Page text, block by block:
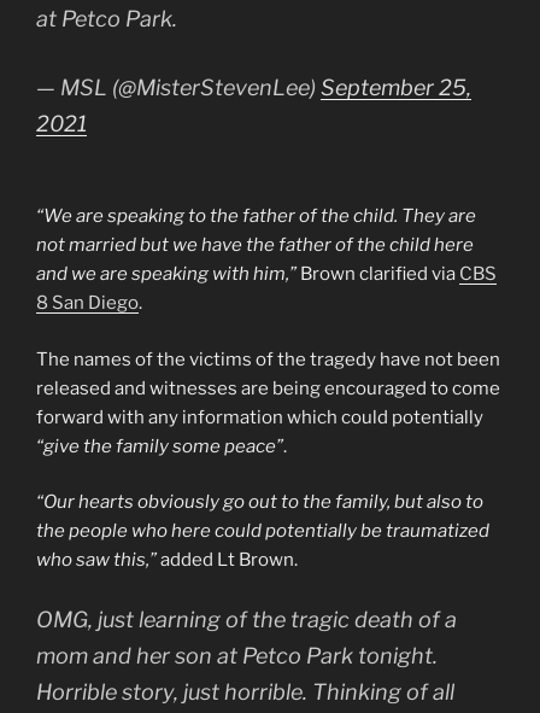
at Petco Park.
— MSL (@MisterStevenLee) September 25,
2021
“We are speaking to the father of the child. They are
not married but we have the father of the child here
and we are speaking with him,” Brown clarified via CBS
8 San Diego.
The names of the victims of the tragedy have not been
released and witnesses are being encouraged to come
forward with any information which could potentially
“give the family some peace”.
“Our hearts obviously go out to the family, but also to
the people who here could potentially be traumatized
who saw this,”added Lt Brown.
OMG, just learning of the tragic death of a
mom and her son at Petco Park tonight.
Horrible story, just horrible. Thinking of all